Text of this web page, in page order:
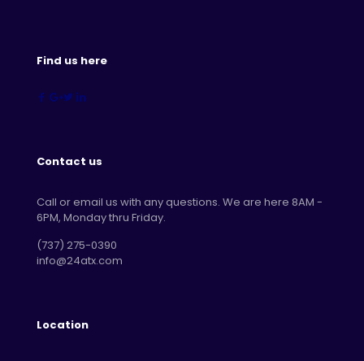
Find us here
Contact us
Call or email us with any questions. We are here 8AM -
6PM, Monday thru Friday.
‪(737) 275-0390‬
info@24atx.com
Location